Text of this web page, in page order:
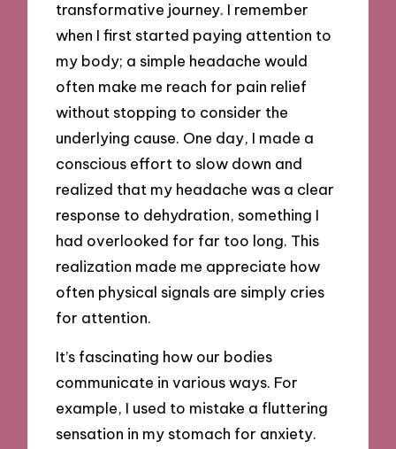
transformative journey. I remember
when I first started paying attention to
my body; a simple headache would
often make me reach for pain relief
without stopping to consider the
underlying cause. One day, I made a
conscious effort to slow down and
realized that my headache was a clear
response to dehydration, something I
had overlooked for far too long. This
realization made me appreciate how
often physical signals are simply cries
for attention.
It’s fascinating how our bodies
communicate in various ways. For
example, I used to mistake a fluttering
sensation in my stomach for anxiety.